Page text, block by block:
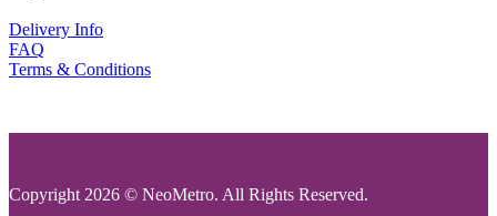
Delivery Info
FAQ
Terms & Conditions
Copyright 2026 © NeoMetro. All Rights Reserved.